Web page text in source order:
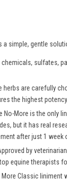
simple, gentle
chemicals, sulfates,
herbs are carefully
the highest
No-More is the only
but it has real
after just 1 week
by
equine therapists
Classic liniment